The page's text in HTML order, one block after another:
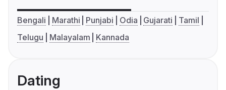
Bengali Marathi Punjabi Odia Gujarati
Tamil
Telugu
Malayalam Kannada
Dating